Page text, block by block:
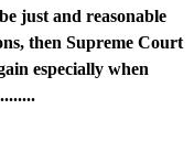
just and reasonable
then Supreme Court
especially when